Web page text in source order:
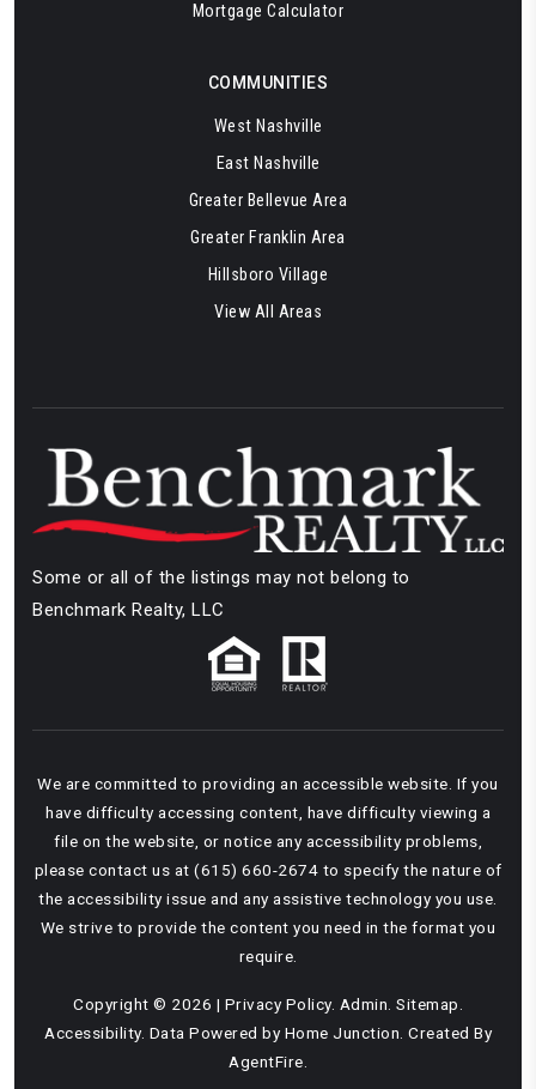
COMMUNITIES
West Nashville
East Nashville
Greater Bellevue Area
Greater Franklin Area
Hillsboro Village
View All Areas
Mortgage Calculator
Some or all of the listings may not belong to
Benchmark Realty, LLC
We are committed to providing an accessible website. If you
have difficulty accessing content, have difficulty viewing a
file on the website, or notice any accessibility problems,
please contact us at (615) 660-2674 to specify the nature of
the accessibility issue and any assistive technology you use.
We strive to provide the content you need in the format you
require.
Copyright © 2026 | Privacy Policy. Admin Sitemap
Accessibility. Data Powered by Home Junction. Created By
AgentFire